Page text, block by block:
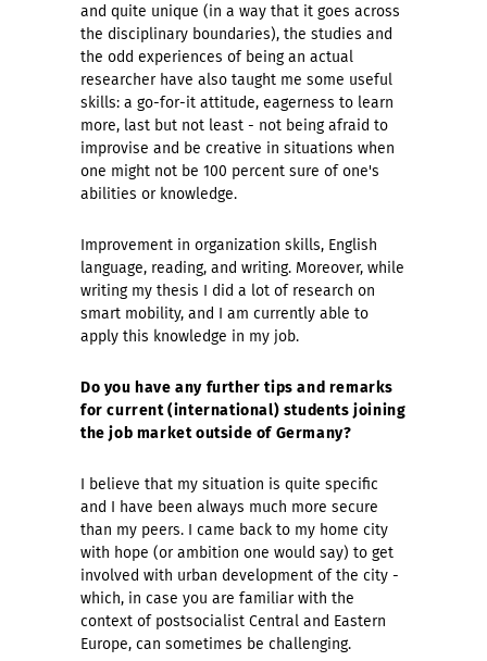
and quite unique (in a way that it goes across
the disciplinary boundaries), the studies and
the odd experiences of being an actual
researcher have also taught me some useful
skills: a go-for-it attitude, eagerness to learn
more, last but not least - not being afraid to
improvise and be creative in situations when
one might not be 100 percent sure of one's
abilities or knowledge.
Improvement in organization skills, English
language, reading, and writing. Moreover, while
writing my thesis I did a lot of research on
smart mobility, and I am currently able to
apply this knowledge in my job.
Do you have any further tips and remarks
for current (international) students joining
the job market outside of Germany?
I believe that my situation is quite specific
and I have been always much more secure
than my peers. I came back to my home city
with hope (or ambition one would say) to get
involved with urban development of the city -
which, in case you are familiar with the
context of postsocialist Central and Eastern
Europe, can sometimes be challenging.